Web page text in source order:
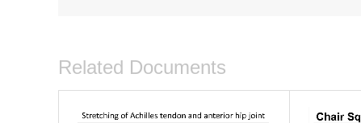
Related Documents